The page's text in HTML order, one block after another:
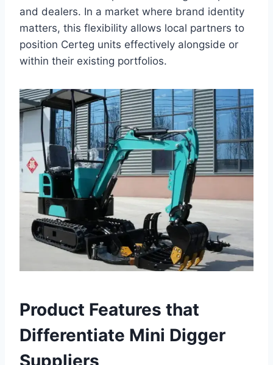
and dealers. In a market where brand identity
matters, this flexibility allows local partners to
position Certeg units effectively alongside or
within their existing portfolios.
Product Features that
Differentiate Mini Digger